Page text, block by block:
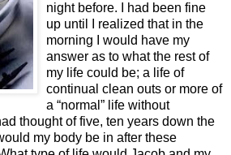
night before. I had been fine
up until I realized that in the
morning I would have my
answer as to what the rest of
my life could be; a life of
continual clean outs or more of
a “normal” life without
thought of five, ten years down the
my body be in after these